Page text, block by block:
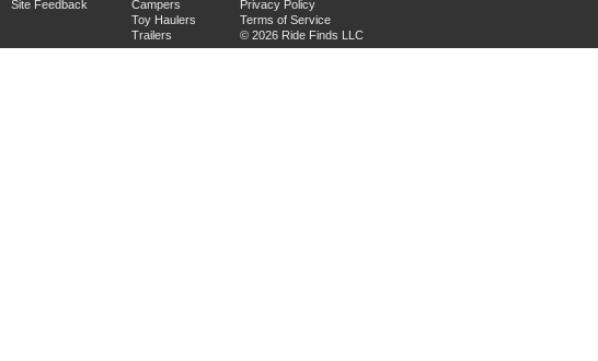
Site Feedback
Campers
Toy Haulers
Trailers
Privacy Policy
Terms of Service
© 2026 Ride Finds LLC